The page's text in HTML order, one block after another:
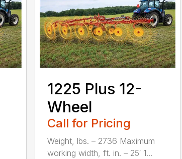
1225 Plus 12-
Wheel
Call for Pricing
Weight, lbs. – 2736 Maximum
working width, ft. in. – 25′ 1...